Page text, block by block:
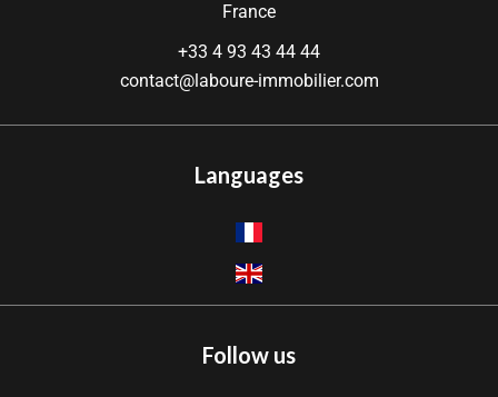
France
+33 4 93 43 44 44
contact@laboure-immobilier.com
Languages
Follow us